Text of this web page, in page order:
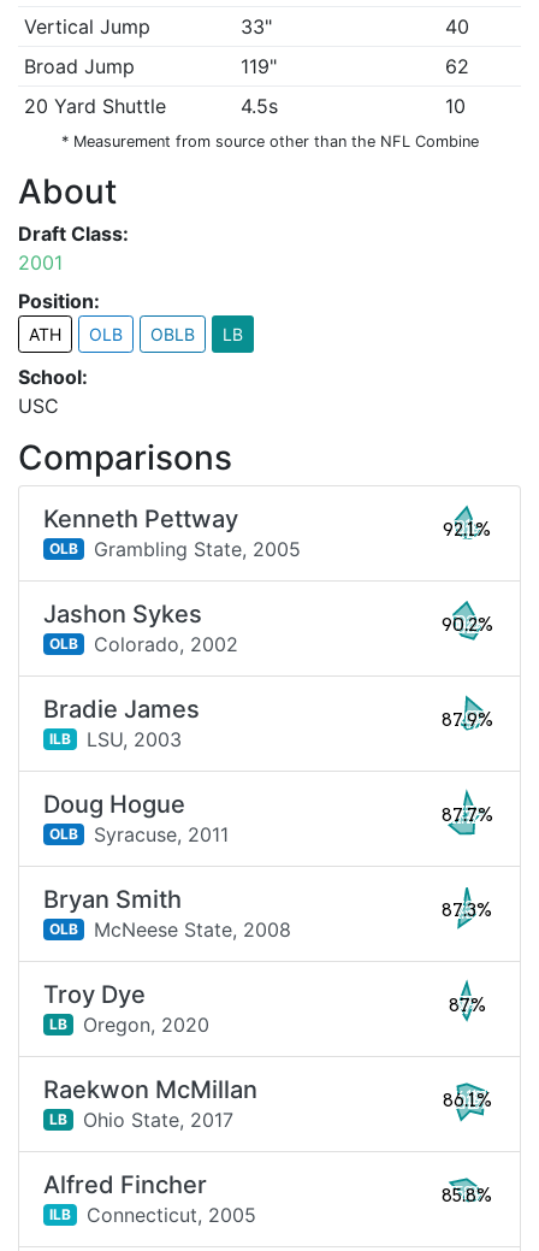
Vertical Jump
33"
40
Broad Jump
119"
62
20 Yard Shuttle
4.5s 10
* Measurement from source other than the NFL Combine
About
Draft Class:
2001
Position:
ATH OLB OBLB LB
School:
USC
Comparisons
Kenneth Pettway
OLB Grambling State, 2005
92.1%
Jashon Sykes
OLB Colorado, 2002
90.2%
Bradie James
ILB LSU, 2003
87.9%
Doug Hogue
OLB Syracuse, 2011
87.7%
Bryan Smith
OLB McNeese State, 2008
87.3%
Troy Dye
LB Oregon, 2020
87%
Raekwon McMillan
LB Ohio State, 2017
86.1%
Alfred Fincher
ILB Connecticut, 2005
85.8%